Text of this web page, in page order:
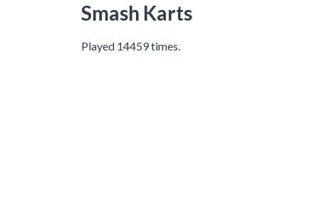
Smash Karts
Played 14459 times.